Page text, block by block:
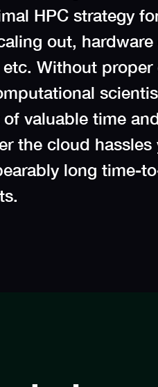
HPC strategy
out,
Without
valuable time
the cloud hassles
long time-